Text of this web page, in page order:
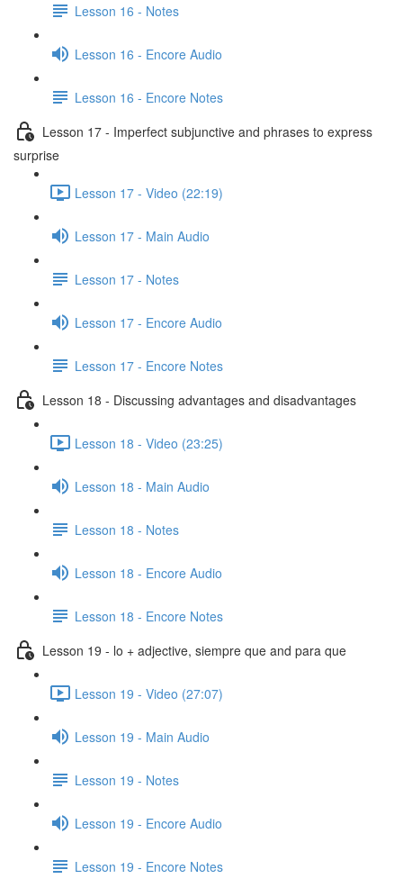
Lesson 16 - Notes
Lesson 16 - Encore Audio
Lesson 16 - Encore Notes
Lesson 17 - Imperfect subjunctive and phrases to express
surprise
Lesson 17 - Video (22:19)
Lesson 17 - Main Audio
Lesson 17 - Notes
Lesson 17 - Encore Audio
Lesson 17 - Encore Notes
Lesson 18 - Discussing advantages and disadvantages
Lesson 18 - Video (23:25)
Lesson 18 - Main Audio
Lesson 18 - Notes
Lesson 18 - Encore Audio
Lesson 18 - Encore Notes
Lesson 19 - lo + adjective, siempre que and para que
Lesson 19 - Video (27:07)
Lesson 19 - Main Audio
Lesson 19 - Notes
Lesson 19 - Encore Audio
Lesson 19 - Encore Notes